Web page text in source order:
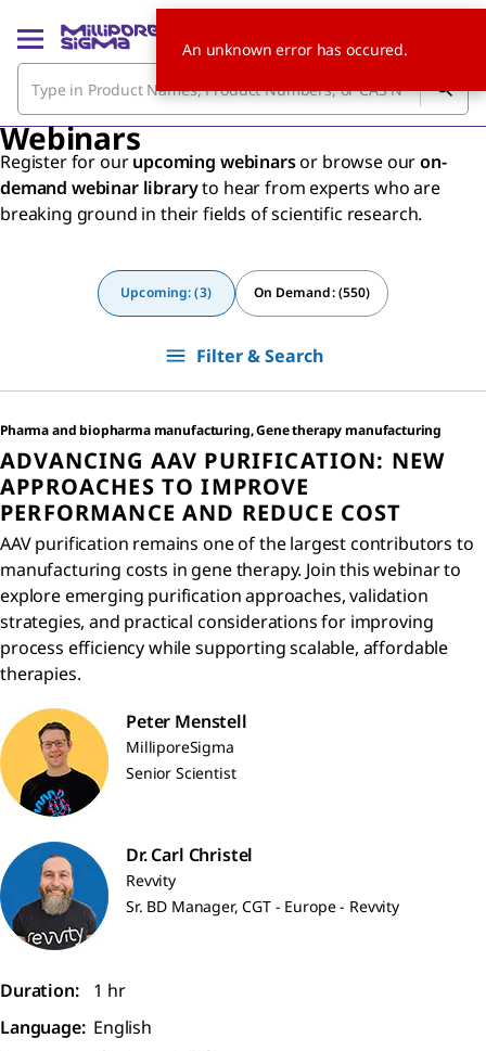
Webinars
Register for ourupcoming webinarsor browse ouron-
demand webinar libraryto hear from experts who are
breaking ground in their fields of scientific research.
Upcoming: (3) On Demand: (550)
Filter & Search
Pharma and biopharma manufacturing, Gene therapy manufacturing
ADVANCING AAV PURIFICATION: NEW
APPROACHES TO IMPROVE
PERFORMANCE AND REDUCE COST
AAV purification remains one of the largest contributors to
manufacturing costs in gene therapy. Join this webinar to
explore emerging purification approaches, validation
strategies, and practical considerations for improving
process efficiency while supporting scalable, affordable
therapies.
Peter Menstell
MilliporeSigma
Senior Scientist
Dr. Carl Christel
Revvity
Sr. BD Manager, CGT - Europe - Revvity
Duration:
1 hr
Language: English
An unknown error has occured.